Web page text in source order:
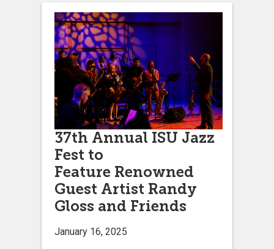
37th Annual ISU Jazz
Fest to
Feature Renowned
Guest Artist Randy
Gloss and Friends
January 16, 2025